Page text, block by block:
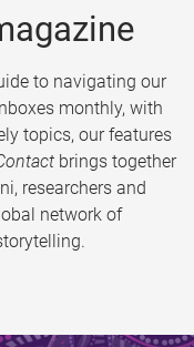
to navigating our
monthly, with
topics, our features
brings together
researchers and
network of